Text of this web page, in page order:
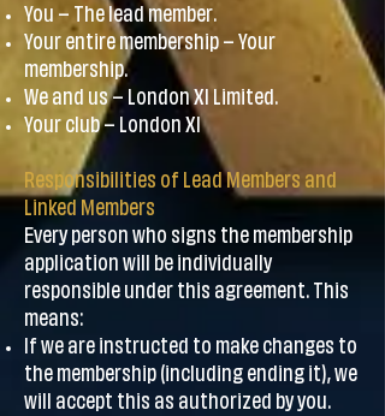
You – The lead member.
Your entire membership – Your
membership.
We and us – London XI Limited.
Your club – London XI
Responsibilities of Lead Members and
Linked Members
Every person who signs the membership
application will be individually
responsible under this agreement. This
means:
If we are instructed to make changes to
the membership (including ending it), we
will accept this as authorized by you.